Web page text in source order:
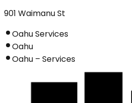
901 Waimanu St
Oahu Services
Oahu
Oahu – Services